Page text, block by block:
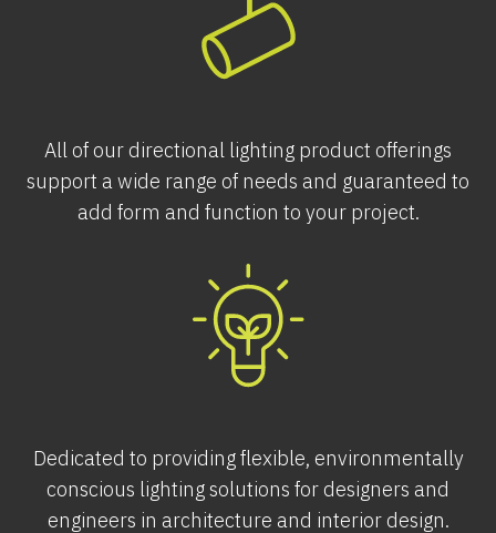
All of our directional lighting product offerings
support a wide range of needs and guaranteed to
add form and function to your project.
Dedicated to providing flexible, environmentally
conscious lighting solutions for designers and
engineers in architecture and interior design.